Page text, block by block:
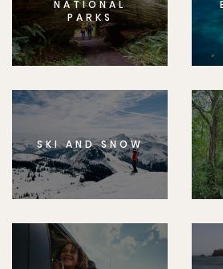
NATIONAL
PARKS
SKI AND SNOW